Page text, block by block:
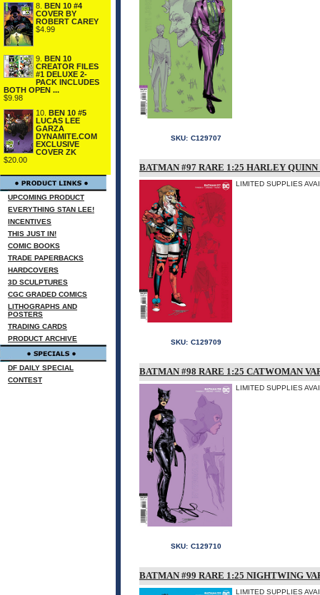
8. BEN 10 #4
COVER BY
ROBERT CAREY
$4.99
9. BEN 10
CREATOR FILES
#1 DELUXE 2-
PACK INCLUDES
BOTH OPEN ...
$9.98
10. BEN 10 #5
LUCAS LEE
GARZA
DYNAMITE.COM
EXCLUSIVE
COVER ZK
$20.00
UPCOMING PRODUCT
EVERYTHING STAN LEE!
INCENTIVES
THIS JUST IN!
COMIC BOOKS
TRADE PAPERBACKS
HARDCOVERS
3D SCULPTURES
CGC GRADED COMICS
LITHOGRAPHS AND
POSTERS
TRADING CARDS
PRODUCT ARCHIVE
DF DAILY SPECIAL
CONTEST
SKU: C129707
BATMAN #97 RARE 1:25 HARLEY
LIMITED SUPPLIES
SKU: C129709
BATMAN #98 RARE 1:25 CATWOMAN
LIMITED SUPPLIES
SKU: C129710
BATMAN #99 RARE 1:25 NIGHTWING
LIMITED SUPPLIES